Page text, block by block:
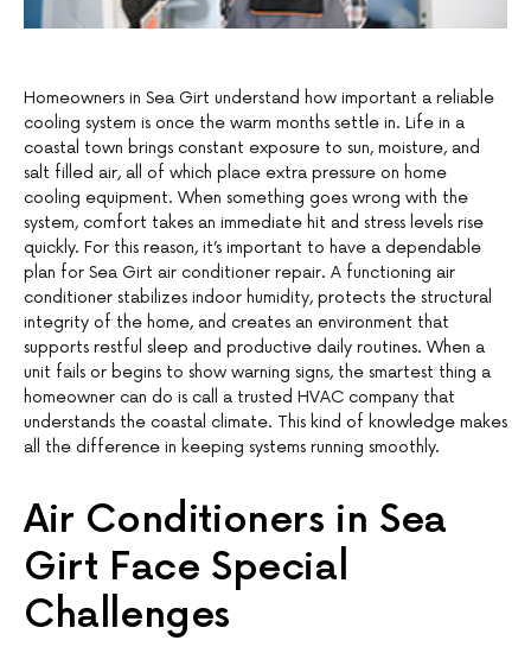
Homeowners in Sea Girt understand how important a reliable
cooling system is once the warm months settle in. Life in a
coastal town brings constant exposure to sun, moisture, and
salt filled air, all of which place extra pressure on home
cooling equipment. When something goes wrong with the
system, comfort takes an immediate hit and stress levels rise
quickly. For this reason, it’s important to have a dependable
plan for Sea Girt air conditioner repair. A functioning air
conditioner stabilizes indoor humidity, protects the structural
integrity of the home, and creates an environment that
supports restful sleep and productive daily routines. When a
unit fails or begins to show warning signs, the smartest thing a
homeowner can do is call a trusted HVAC company that
understands the coastal climate. This kind of knowledge makes
all the difference in keeping systems running smoothly.
Air Conditioners in Sea
Girt Face Special
Challenges